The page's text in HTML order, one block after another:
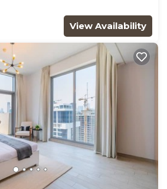
View Availability